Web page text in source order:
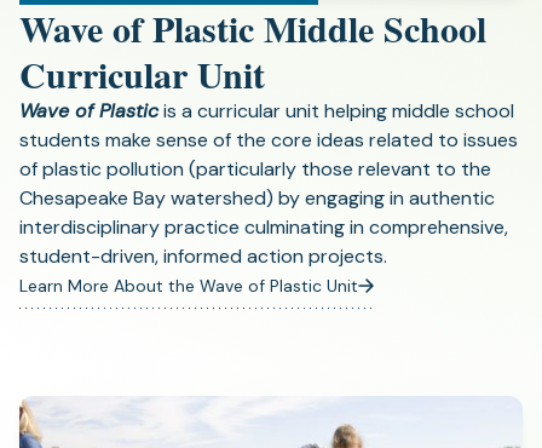
Wave of Plastic Middle School
Curricular Unit
Wave of Plasticis a curricular unit helping middle school
students make sense of the core ideas related to issues
of plastic pollution (particularly those relevant to the
Chesapeake Bay watershed) by engaging in authentic
interdisciplinary practice culminating in comprehensive,
student-driven, informed action projects.
Learn More About the Wave of Plastic Unit